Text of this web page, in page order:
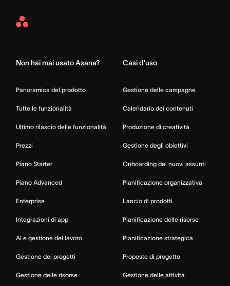
Asana
Non hai mai usato Asana?
Panoramica del prodotto
Tutte le funzionalità
Ultimo rilascio delle funzionalità
Prezzi
Piano Starter
Piano Advanced
Enterprise
Integrazioni di app
AI e gestione del lavoro
Gestione dei progetti
Gestione delle risorse
Casi d’uso
Gestione delle campagne
Calendario dei contenuti
Produzione di creatività
Gestione degli obiettivi
Onboarding dei nuovi assunti
Pianificazione organizzativa
Lancio di prodotti
Pianificazione delle risorse
Pianificazione strategica
Proposte di progetto
Gestione delle attività